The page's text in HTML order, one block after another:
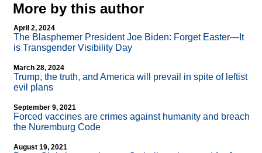
More by this author
April 2, 2024
The Blasphemer President Joe Biden: Forget Easter—It
is Transgender Visibility Day
March 28, 2024
Trump, the truth, and America will prevail in spite of leftist
evil plans
September 9, 2021
Forced vaccines are crimes against humanity and breach
the Nuremburg Code
August 19, 2021